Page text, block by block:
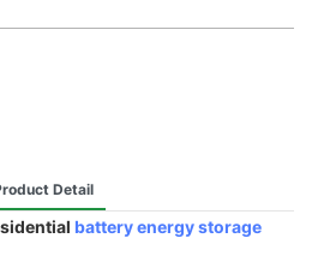
Detail
battery energy storage